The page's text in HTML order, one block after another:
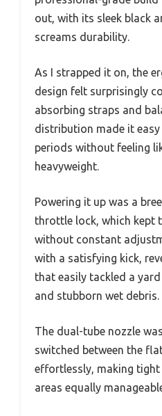
out, with its sleek black
screams durability.
As I strapped it on, the
design felt surprisingly
absorbing straps and
distribution made it
periods without feeling
heavyweight.
Powering it up was a
throttle lock, which kept
without constant
with a satisfying kick,
that easily tackled a
and stubborn wet debris.
The dual-tube nozzle
switched between the
effortlessly, making tight
areas equally